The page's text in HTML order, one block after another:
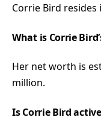
Corrie Bird resides
What is Corrie
Her net worth is
million.
Is Corrie Bird